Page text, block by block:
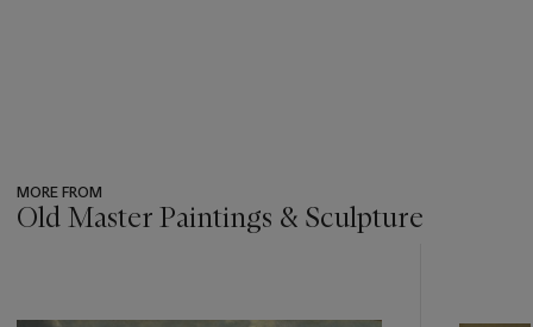
MORE FROM
Old Master Paintings & Sculpture